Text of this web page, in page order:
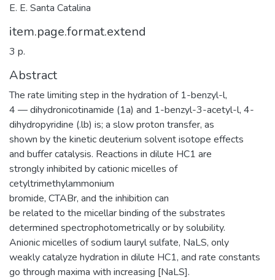
E. E. Santa Catalina
item.page.format.extend
3 p.
Abstract
The rate limiting step in the hydration of 1-benzyl-l,
4 — dihydronicotinamide (1a) and 1-benzyl-3-acetyl-l, 4-
dihydropyridine (.lb) is; a slow proton transfer, as
shown by the kinetic deuterium solvent isotope effects
and buffer catalysis. Reactions in dilute HC1 are
strongly inhibited by cationic micelles of
cetyltrimethylammonium
bromide, CTABr, and the inhibition can
be related to the micellar binding of the substrates
determined spectrophotometrically or by solubility.
Anionic micelles of sodium lauryl sulfate, NaLS, only
weakly catalyze hydration in dilute HC1, and rate constants
go through maxima with increasing [NaLS].